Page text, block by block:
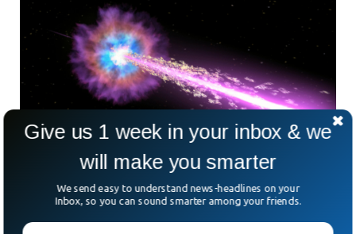
The Biggest Explosion Ever Recorded In
Space
On the morning on October 14, 2022, the biggest and most
powerful explosions ever recorded occurred in space.
Give us 1 week in your inbox & we
will make you smarter
We send easy to understand news-headlines on your
Inbox, so you can sound smarter among your friends.